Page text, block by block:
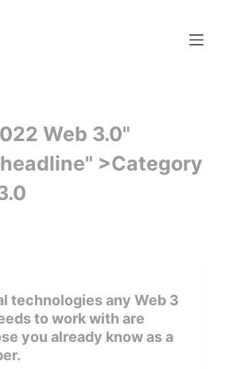
Web 3.0"
>Category
technologies any Web 3
to work with are
you already know as a